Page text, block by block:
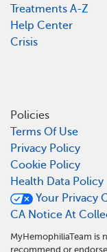
Treatments A-Z
Help Center
Crisis
Policies
Terms Of Use
Privacy Policy
Cookie Policy
Health Data Policy
Your Privacy
CA Notice At
MyHemophiliaTeam is
recommend or